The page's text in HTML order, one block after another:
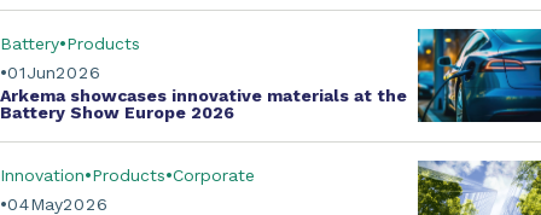
Jun
01 2026
Battery Products
Arkema showcases innovative materials at the
Battery Show Europe 2026
May
04 2026
Innovation Products Corporate